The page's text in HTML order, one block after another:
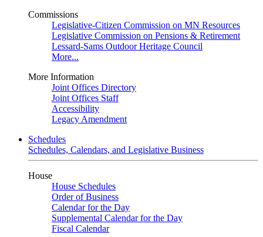
Commissions
Legislative-Citizen Commission on MN Resources
Legislative Commission on Pensions & Retirement
Lessard-Sams Outdoor Heritage Council
More...
More Information
Joint Offices Directory
Joint Offices Staff
Accessibility
Legacy Amendment
Schedules
Schedules, Calendars, and Legislative Business
House
House Schedules
Order of Business
Calendar for the Day
Supplemental Calendar for the Day
Fiscal Calendar